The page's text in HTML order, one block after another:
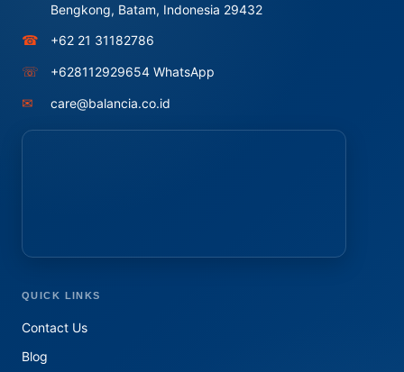
Bengkong, Batam, Indonesia 29432
☎ +62 21 31182786
☏ +628112929654 WhatsApp
✉ care@balancia.co.id
QUICK LINKS
Contact Us
Blog